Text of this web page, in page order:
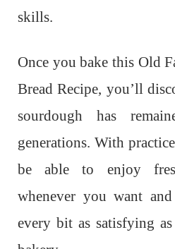
skills.
Once you bake this Old
Bread Recipe, you’ll
sourdough has
generations. With
be able to enjoy
whenever you want
every bit as satisfying